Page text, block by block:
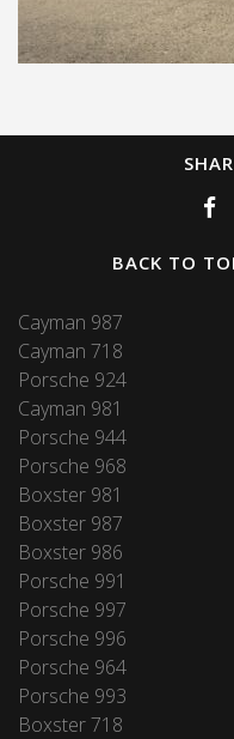
BACK TO
Cayman 987
Cayman 718
Porsche 924
Cayman 981
Porsche 944
Porsche 968
Boxster 981
Boxster 987
Boxster 986
Porsche 991
Porsche 997
Porsche 996
Porsche 964
Porsche 993
Boxster 718